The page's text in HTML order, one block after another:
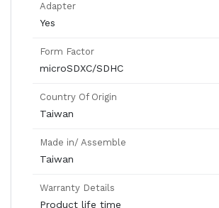
Adapter
Yes
Form Factor
microSDXC/SDHC
Country Of Origin
Taiwan
Made in/ Assemble
Taiwan
Warranty Details
Product life time